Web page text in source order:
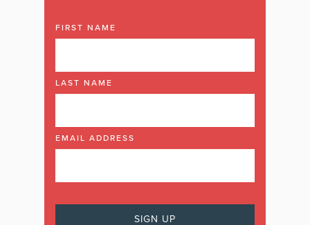
FIRST NAME
LAST NAME
EMAIL ADDRESS